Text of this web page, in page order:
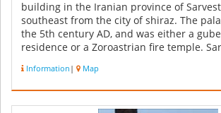
building in the Iranian province of
southeast from the city of shiraz. The
the 5th century AD, and was either a
residence or a Zoroastrian fire temple.
Information | Map